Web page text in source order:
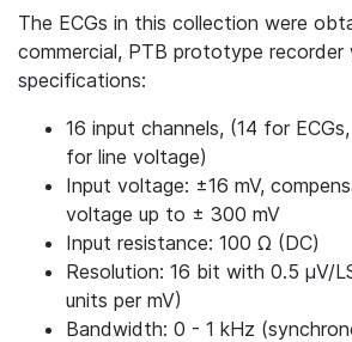
The ECGs in this collection were
commercial, PTB prototype
specifications:
16 input channels, (14 for
for line voltage)
Input voltage: ±16 mV,
voltage up to ± 300 mV
Input resistance: 100 Ω (DC)
Resolution: 16 bit with 0.5 μV/
units per mV)
Bandwidth: 0 - 1 kHz